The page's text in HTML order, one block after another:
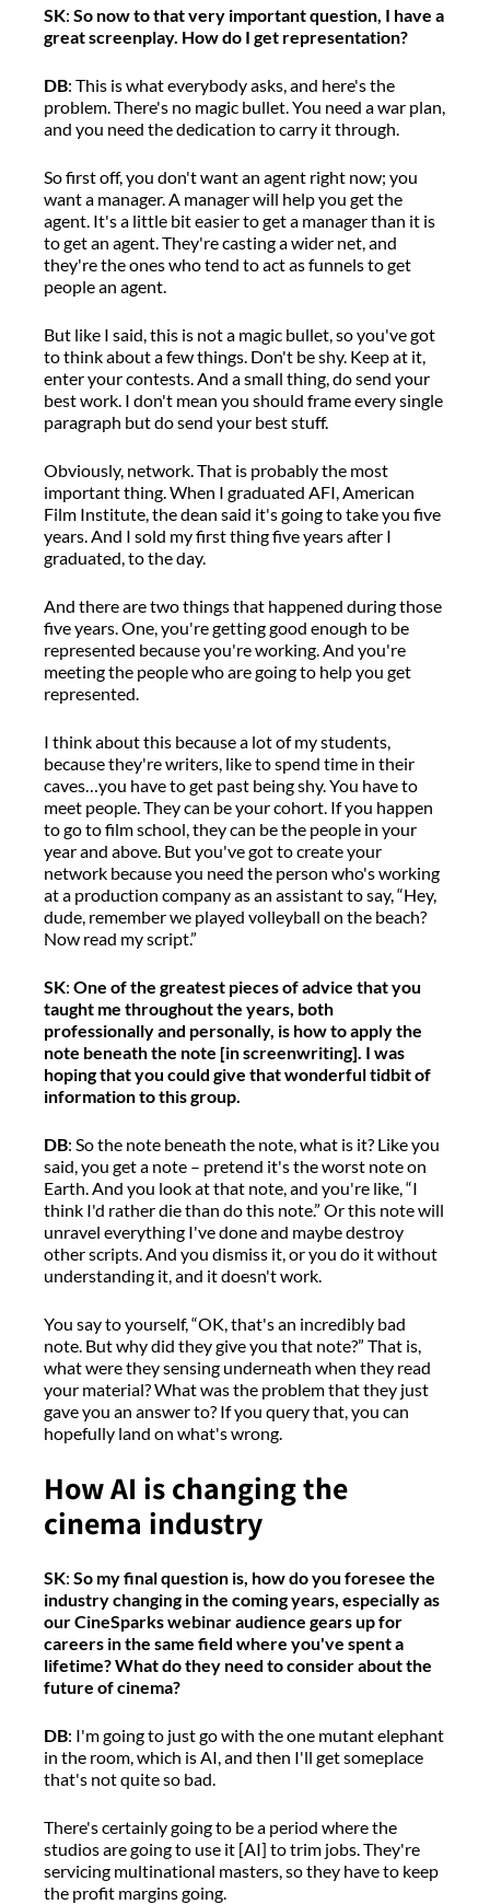
SK: So nowto that very important question, I have a
great screenplay. How do I get representation?
DB: This is what everybody asks, and here'sthe
problem.There's no magic bullet.You need a war plan,
and you need the dedication to carry it through.
So first off, you don'twant an agent right now; you
want a manager.A manager will help you get the
agent. It'sa little bit easier to get a managerthan it is
to get an agent.They'recasting a wider net, and
they'rethe ones who tend to act as funnels to get
peoplean agent.
But like I said, this is not a magic bullet,soyou'vegot
to think about a few things. Don't be shy. Keep at it,
enter your contests.And a small thing,do send your
best work. I don't mean you should frame every single
paragraph butdo send your best stuff.
Obviously, network.That is probably the most
important thing. When I graduated AFI, American
Film Institute,the dean said it'sgoing to take you five
years.And I sold my first thing five years after I
graduated, totheday.
And there aretwo things that happened during those
fiveyears.One,you'regetting good enough to be
represented becauseyou'reworking.And you're
meeting the people who are going to help you get
represented.
I think about this because a lot of my students,
because they're writers, like to spend time in their
caves…you have toget past being shy.You have to
meet people.They can be your cohort. If you happen
to go to film school,they can be the people in your
year and above. Butyou'vegot to create your
network because you need the person who'sworking
at a production companyas an assistanttosay,“Hey,
dude, remember we played volleyball on the beach?
Now read my script.”
SK: One of the greatest pieces of advice that you
taught me throughout the years, both
professionally and personally, is how to apply the
note beneath the note [in screenwriting]. I was
hoping that you could give that wonderful tidbit of
information to this group.
DB: Sothe note beneath the note, what is it? Like you
said, you get a note – pretend it'sthe worst note on
Earth. And you look at that note, and you're like,“I
think I'd rather die than do this note.” Or this note will
unravel everything I'vedoneand maybe destroy
other scripts. And you dismiss it, or you do it without
understanding it, and itdoesn'twork.
You say to yourself,“OK,that'san incredibly bad
note. But why did they give you that note?” That is,
what were they sensing underneath when they read
your material? What was the problem that they just
gave you an answerto? If you query that, you can
hopefully land on what'swrong.
How AI is changing the
cinema industry
SK: So my final question is, how do you foresee the
industry changing in the coming years, especially as
our CineSparks webinar audience gears up for
careers in the same field where you've spent a
lifetime? What do they need to consider about the
future of cinema?
DB: I'mgoing to just go with the one mutant elephant
in the room, which is AI,and then I'll get someplace
that's notquite so bad.
There'scertainly going to be a period where the
studios aregoing to use it [AI] to trim jobs.They're
servicing multinational masters,so they have to keep
the profit margins going.